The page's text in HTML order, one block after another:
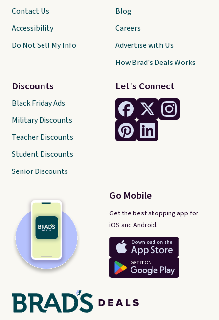
Let's Connect
Go Mobile
Get the best shopping app for
iOS and Android.
Contact Us
Accessibility
Do Not Sell My Info
Discounts
Black Friday Ads
Military Discounts
Teacher Discounts
Student Discounts
Senior Discounts
Blog
Careers
Advertise with Us
How Brad's Deals Works